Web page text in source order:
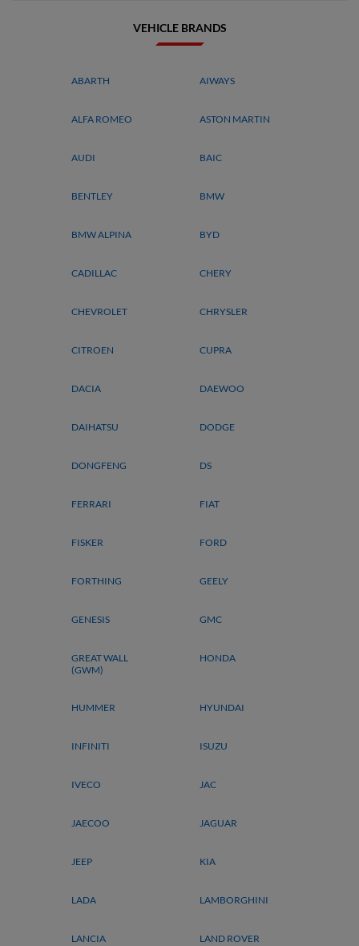
VEHICLE BRANDS
ABARTH AIWAYS
ALFA ROMEO ASTON MARTIN
AUDI BAIC
BENTLEY BMW
BMW ALPINA BYD
CADILLAC CHERY
CHEVROLET CHRYSLER
CITROEN CUPRA
DACIA DAEWOO
DAIHATSU DODGE
DONGFENG DS
FERRARI FIAT
FISKER FORD
FORTHING GEELY
GENESIS GMC
GREAT WALL
(GWM)
HONDA
HUMMER HYUNDAI
INFINITI ISUZU
IVECO JAC
JAECOO JAGUAR
JEEP KIA
LADA LAMBORGHINI
LANCIA LAND ROVER